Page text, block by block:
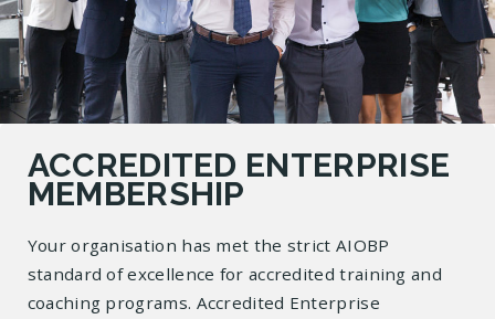
ACCREDITED ENTERPRISE
MEMBERSHIP
Your organisation has met the strict AIOBP
standard of excellence for accredited training and
coaching programs. Accredited Enterprise